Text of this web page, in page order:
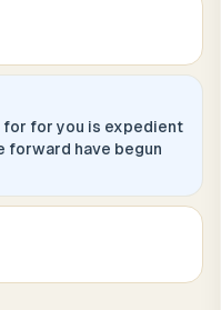
for for you is expedient
forward have begun